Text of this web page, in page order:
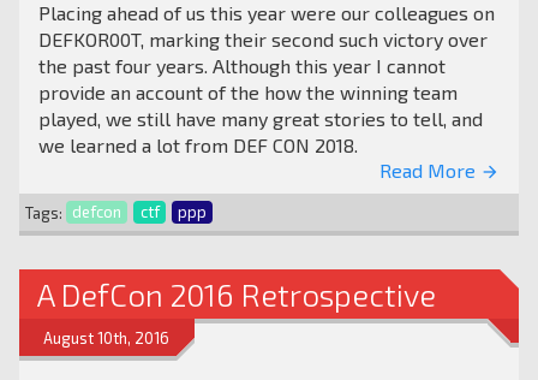
Placing ahead of us this year were our colleagues on
DEFKOR00T, marking their second such victory over
the past four years. Although this year I cannot
provide an account of the how the winning team
played, we still have many great stories to tell, and
we learned a lot from DEF CON 2018.
Read More arrow_forward
Tags: defcon ctf ppp
A DefCon 2016 Retrospective
August 10th, 2016